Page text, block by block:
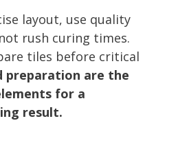
layout, use quality
rush curing times.
tiles before critical
preparation are the
for a
result.